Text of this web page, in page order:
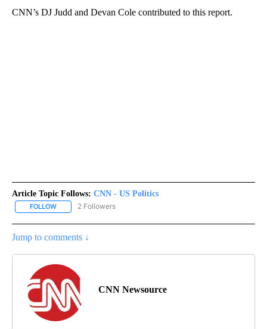
CNN’s DJ Judd and Devan Cole contributed to this report.
Article Topic Follows: CNN - US Politics
FOLLOW FOLLOW "CNN - US POLITICS" TO RECEIVE NOTIFICATIONS
2 Followers
Jump to comments ↓
CNN Newsource